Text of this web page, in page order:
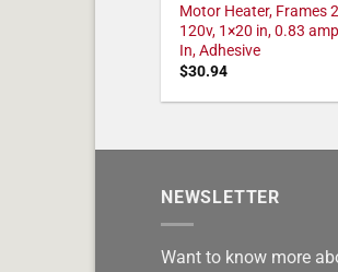
Motor Heater, Frames
120v, 1×20 in, 0.83
In, Adhesive
$30.94
NEWSLETTER
Want to know more